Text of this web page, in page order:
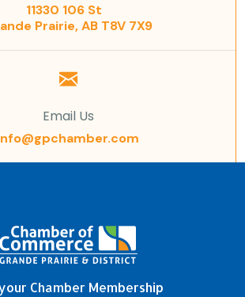
11330 106 St
Prairie, AB T8V 7X9
Email Us
Chamber Membership